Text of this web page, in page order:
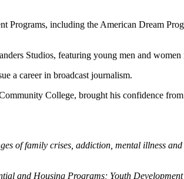
Programs, including the American Dream
Studios, featuring young men and women
a career in broadcast journalism.
College, brought his confidence
of family crises, addiction, mental illness
and Housing Programs; Youth